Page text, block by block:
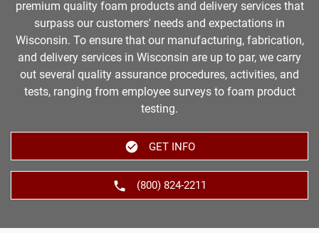
premium quality foam products and delivery services that
surpass our customers' needs and expectations in
Wisconsin. To ensure that our manufacturing, fabrication,
and delivery services in Wisconsin are up to par, we carry
out several quality assurance procedures, activities, and
tests, ranging from employee surveys to foam product
testing.
GET INFO
(800) 824-2211